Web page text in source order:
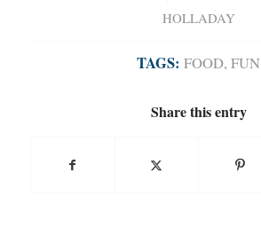
HOLLADAY
TAGS: FOOD,FUN
Share this entry